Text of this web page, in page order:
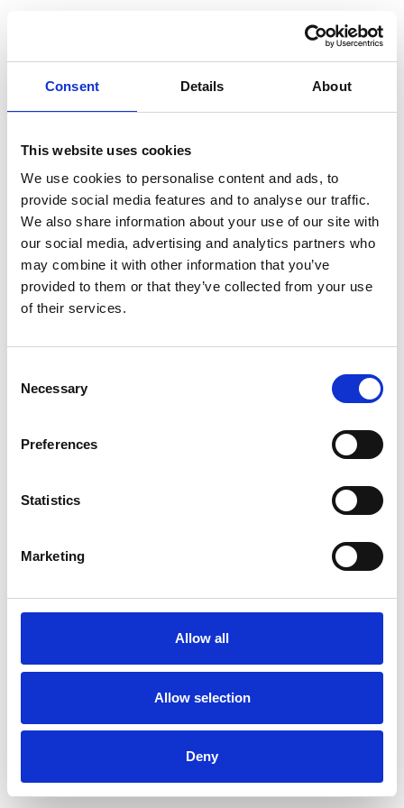
Consent Details About
This website uses cookies
We use cookies to personalise content and ads, to
provide social media features and to analyse our traffic.
We also share information about your use of our site with
our social media, advertising and analytics partners who
may combine it with other information that you’ve
provided to them or that they’ve collected from your use
of their services.
Selection
Necessary
Preferences
Statistics
Marketing
Allow all
Allow selection
Deny